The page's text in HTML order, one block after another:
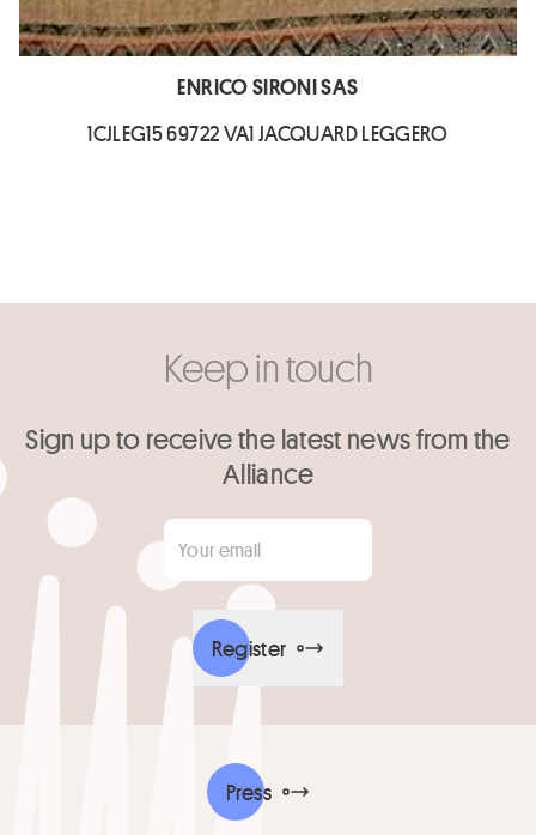
ENRICO SIRONI SAS
1CJLEG15 69722 VA1 JACQUARD LEGGERO
Keep in touch
Sign up to receive the latest news from the
Alliance
Your email
Register
Press